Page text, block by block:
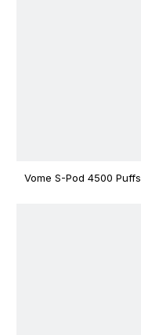
Vome S-Pod 4500